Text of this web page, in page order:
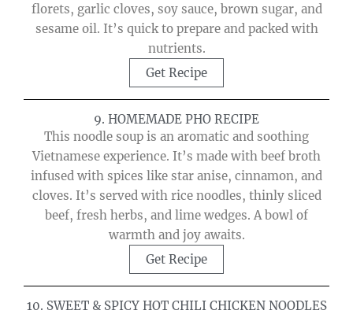
florets, garlic cloves, soy sauce, brown sugar, and
sesame oil. It’s quick to prepare and packed with
nutrients.
Get Recipe
9. HOMEMADE PHO RECIPE
This noodle soup is an aromatic and soothing
Vietnamese experience. It’s made with beef broth
infused with spices like star anise, cinnamon, and
cloves. It’s served with rice noodles, thinly sliced
beef, fresh herbs, and lime wedges. A bowl of
warmth and joy awaits.
Get Recipe
10. SWEET & SPICY HOT CHILI CHICKEN NOODLES